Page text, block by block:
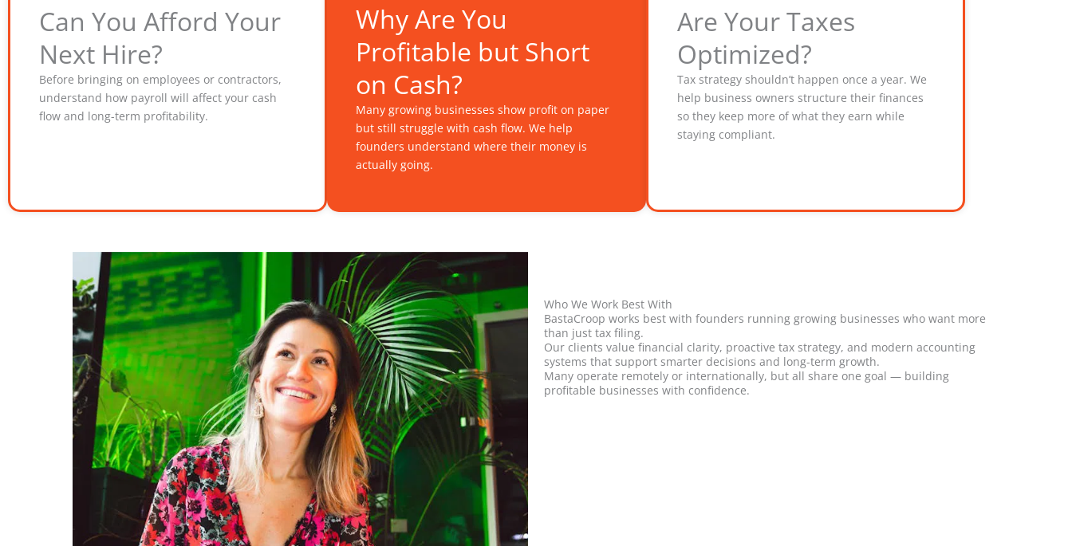
Can You Afford Your
Next Hire?
Before bringing on employees or contractors,
understand how payroll will affect your cash
flow and long-term profitability.
Why Are You
Profitable but Short
on Cash?
Many growing businesses show profit on paper
but still struggle with cash flow. We help
founders understand where their money is
actually going.
Are Your Taxes
Optimized?
Tax strategy shouldn’t happen once a year. We
help business owners structure their finances
so they keep more of what they earn while
staying compliant.
Who We Work Best With
BastaCroop works best with founders running growing businesses who want more
than just tax filing.
Our clients value financial clarity, proactive tax strategy, and modern accounting
systems that support smarter decisions and long-term growth.
Many operate remotely or internationally, but all share one goal — building
profitable businesses with confidence.